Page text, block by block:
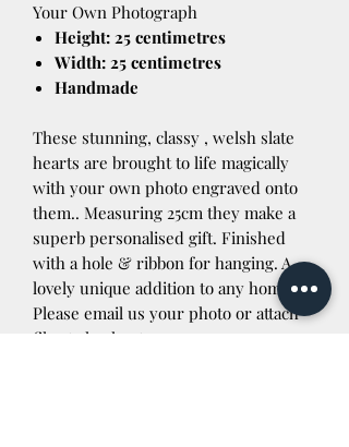
Your Own Photograph
Height: 25 centimetres
Width: 25 centimetres
Handmade
These stunning, classy , welsh slate
hearts are brought to life magically
with your own photo engraved onto
them.. Measuring 25cm they make a
superb personalised gift. Finished
with a hole & ribbon for hanging. A
lovely unique addition to any home.
Please email us your photo or attach
file at checkout.